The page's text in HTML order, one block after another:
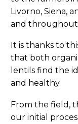
Livorno, Siena,
and throughout
It is thanks to
that both
lentils find the
and healthy.
From the field,
our initial